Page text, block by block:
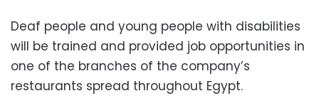
Deaf people and young people with disabilities
will be trained and provided job opportunities in
one of the branches of the company’s
restaurants spread throughout Egypt.